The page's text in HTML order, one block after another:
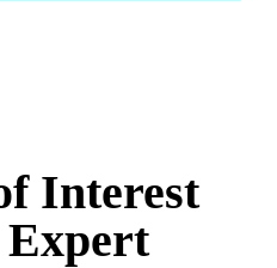
Interest